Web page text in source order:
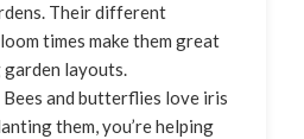
Their different
times make them great
layouts.
Bees and butterflies love iris
them, you’re helping